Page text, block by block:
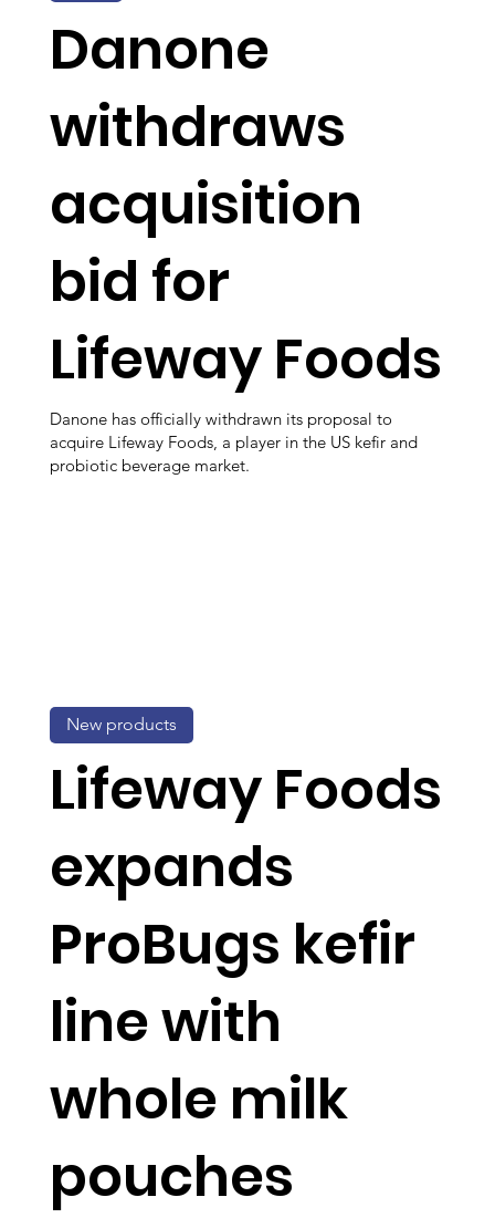
Danone
withdraws
acquisition
bid for
Lifeway Foods
Danone has officially withdrawn its proposal to
acquire Lifeway Foods, a player in the US kefir and
probiotic beverage market.
Lifeway Foods
expands
ProBugs kefir
line with
whole milk
pouches
New products